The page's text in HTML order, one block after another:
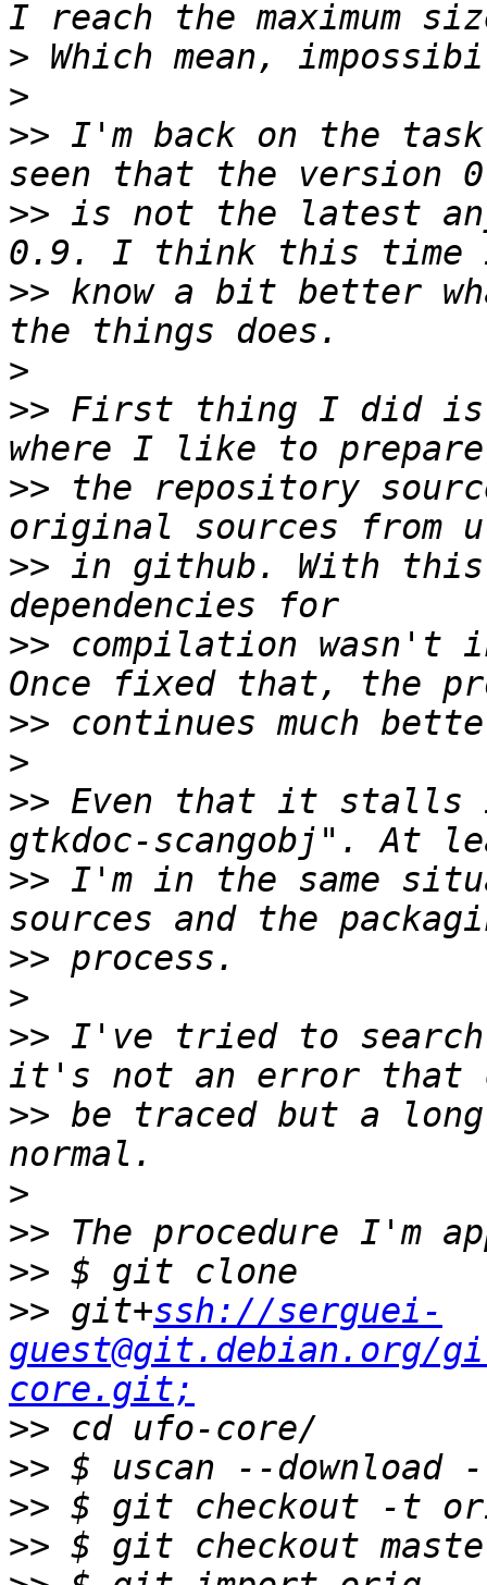
>
>
>> I'm back on the
>> is not the latest any
>> know a bit better
>
>> First thing I did is
>> the repository
>> in github. With
>> compilation wasn't
>>
>
>> Even that it stalls
>> I'm in the same
>>
>
>> I've tried to
>> be traced but a
>
>>
>>
>> git+ssh://serguei-
guest@git.debian.org/
core.git;
>>
>>
>>
>>